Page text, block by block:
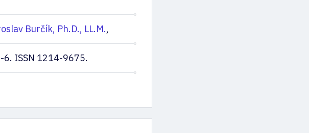
Burčík, Ph.D., LL.M.,
ISSN 1214-9675.